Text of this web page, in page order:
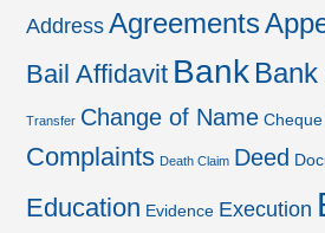
Address Agreements
Bail Affidavit Bank
Transfer Change of Name Cheque
Complaints Death Claim Deed
Education Evidence Execution